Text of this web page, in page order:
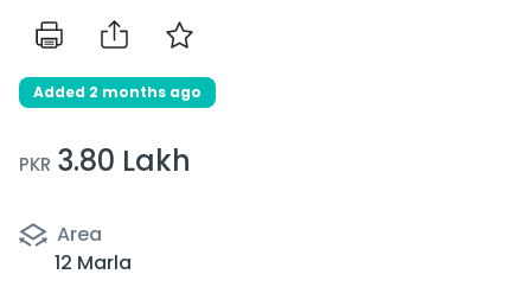
Added 2 months ago
PKR 3.80 Lakh
Area
12 Marla